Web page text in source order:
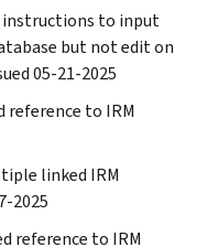
instructions to input
but not edit on
05-21-2025
reference to IRM
linked IRM
2025
reference to IRM